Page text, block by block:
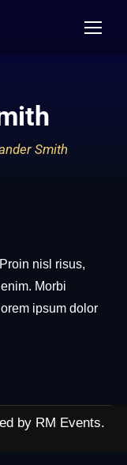
Smith
nisl risus,
Morbi
ipsum dolor
by RM Events.